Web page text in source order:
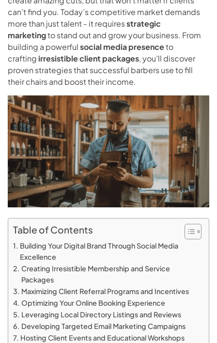
Contact
Directions
can’t find you. Today’s competitive market demands
more than just talent - it requiresstrategic
marketingto stand out and grow your business. From
building a powerfulsocial media presenceto
crafting irresistible client packages, you’ll discover
proven strategies that successful barbers use to fill
their chairs and boost their income.
Table of Contents
Building Your Digital Brand Through Social Media
Excellence
Creating Irresistible Membership and Service
Packages
Maximizing Client Referral Programs and Incentives
Optimizing Your Online Booking Experience
Leveraging Local Directory Listings and Reviews
Developing Targeted Email Marketing Campaigns
Hosting Client Events and Educational Workshops